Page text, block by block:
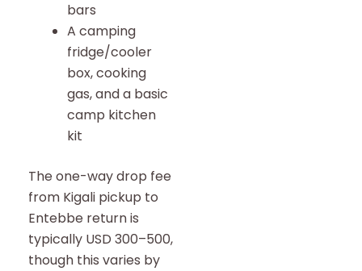
bars
A camping
fridge/cooler
box, cooking
gas, and a basic
camp kitchen
kit
The one-way drop fee
from Kigali pickup to
Entebbe return is
typically USD 300–500,
though this varies by